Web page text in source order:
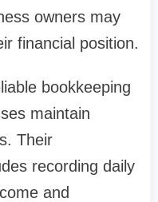
owners may
financial position.
bookkeeping
maintain
Their
recording daily
and